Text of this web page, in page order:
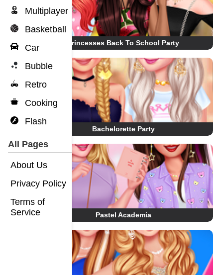
Multiplayer
Basketball
Car
Bubble
Retro
Cooking
Flash
All Pages
About Us
Privacy Policy
Terms of
Service
Princesses Back To School Party
Bachelorette Party
Pastel Academia